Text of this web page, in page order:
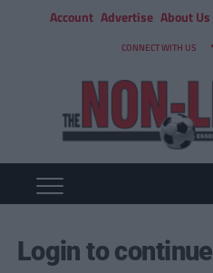
Account Advertise About Us
CONNECT WITH US
Login to continue